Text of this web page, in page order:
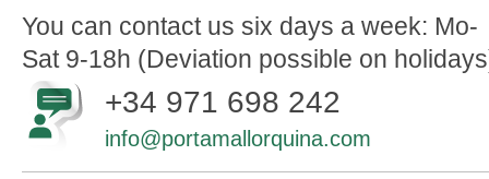
You can contact us six days a week: Mo-
Sat 9-18h (Deviation possible on
+34 971 698 242
info@portamallorquina.com